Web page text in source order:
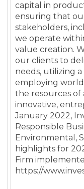
capital in
ensuring that
stakeholders,
we operate
value creation.
our clients to
needs, utilizing
employing
the resources
innovative,
January 2022,
Responsible
Environmental,
highlights for
Firm
https://